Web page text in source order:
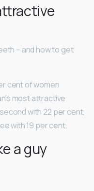
– and how to get
cent of women
most attractive
with 22 per cent,
with 19 per cent.
a guy